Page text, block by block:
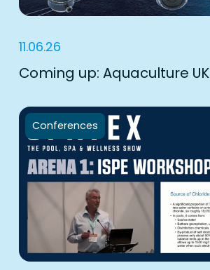
11.06.26
Coming up: Aquaculture UK
Conferences